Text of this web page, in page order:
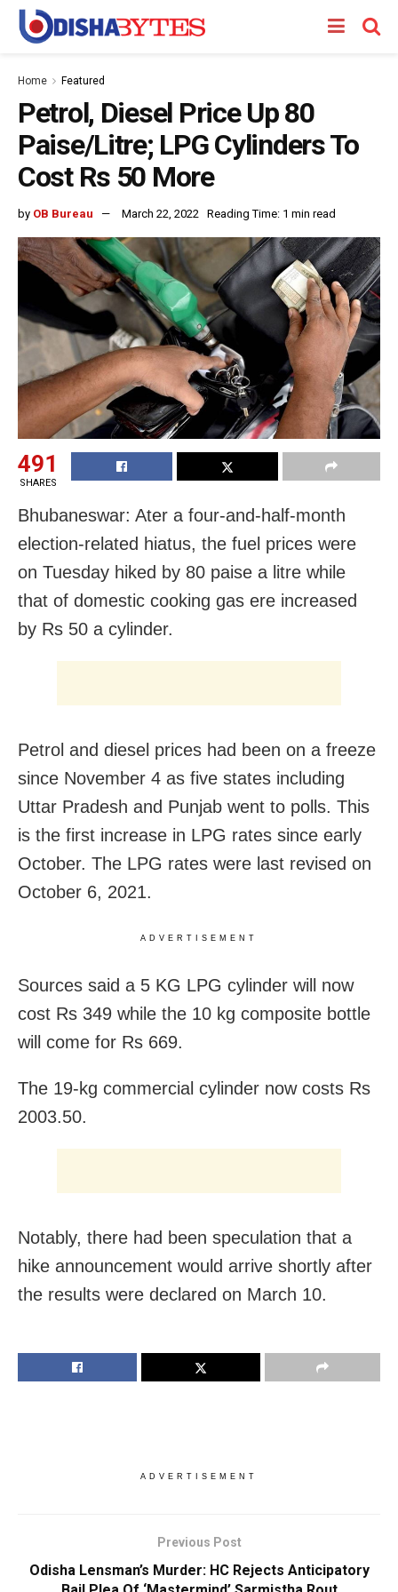
Home Featured
Petrol, Diesel Price Up 80
Paise/Litre; LPG Cylinders To
Cost Rs 50 More
by OB Bureau March 22, 2022 Reading Time: 1 min read
491
SHARES
Bhubaneswar: Ater a four-and-half-month
election-related hiatus, the fuel prices were
on Tuesday hiked by 80 paise a litre while
that of domestic cooking gas ere increased
by Rs 50 a cylinder.
Petrol and diesel prices had been on a freeze
since November 4 as five states including
Uttar Pradesh and Punjab went to polls. This
is the first increase in LPG rates since early
October. The LPG rates were last revised on
October 6, 2021.
ADVERTISEMENT
Sources said a 5 KG LPG cylinder will now
cost Rs 349 while the 10 kg composite bottle
will come for Rs 669.
The 19-kg commercial cylinder now costs Rs
2003.50.
Notably, there had been speculation that a
hike announcement would arrive shortly after
the results were declared on March 10.
ADVERTISEMENT
Previous Post
Odisha Lensman’s Murder: HC Rejects Anticipatory